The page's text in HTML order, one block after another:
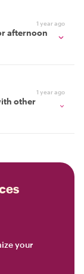
1 year ago
afternoon
1 year ago
other
your